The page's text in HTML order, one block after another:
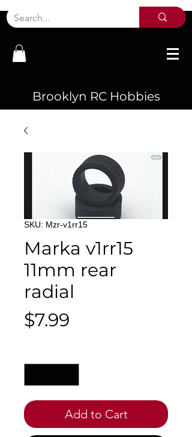
Brooklyn RC Hobbies
SKU: Mzr-v1rr15
Marka v1rr15
11mm rear
radial
$7.99
Add to Cart